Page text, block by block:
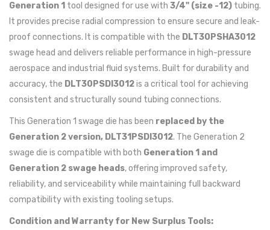
Generation 1 tool designed for use with 3/4" (size -12) tubing.
It provides precise radial compression to ensure secure and leak-
proof connections. It is compatible with the DLT30PSHA3012
swage head and delivers reliable performance in high-pressure
aerospace and industrial fluid systems. Built for durability and
accuracy, the DLT30PSDI3012is a critical tool for achieving
consistent and structurally sound tubing connections.
This Generation 1 swage die has been replaced by the
Generation 2 version, DLT31PSDI3012. The Generation 2
swage die is compatible with both Generation 1 and
Generation 2 swage heads, offering improved safety,
reliability, and serviceability while maintaining full backward
compatibility with existing tooling setups.
Condition and Warranty for New Surplus Tools: